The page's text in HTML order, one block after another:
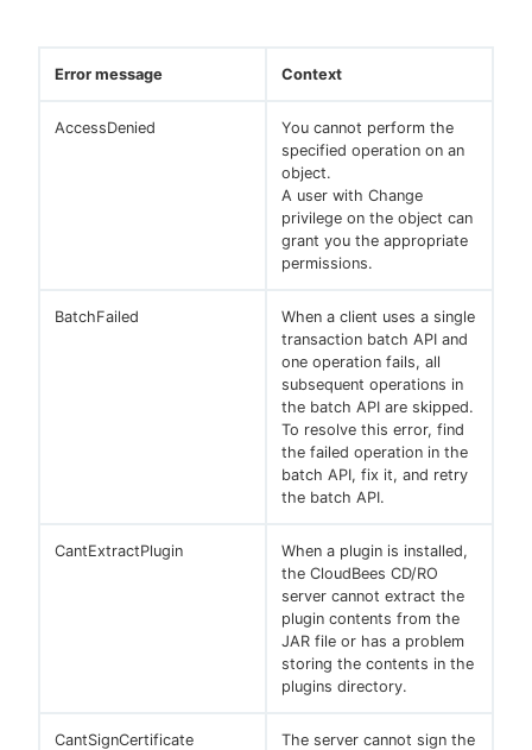
Enable dark mode
New to CloudBees or returning.
Error message Context
AccessDenied
You cannot perform the
specified operation on an
object.
A user with Change
privilege on the object can
grant you the appropriate
permissions.
BatchFailed
When a client uses a single
transaction batch API and
one operation fails, all
subsequent operations in
the batch API are skipped.
To resolve this error, find
the failed operation in the
batch API, fix it, and retry
the batch API.
CantExtractPlugin
When a plugin is installed,
the CloudBees CD/RO
server cannot extract the
plugin contents from the
JAR file or has a problem
storing the contents in the
plugins directory.
CantSignCertificate
The server cannot sign the